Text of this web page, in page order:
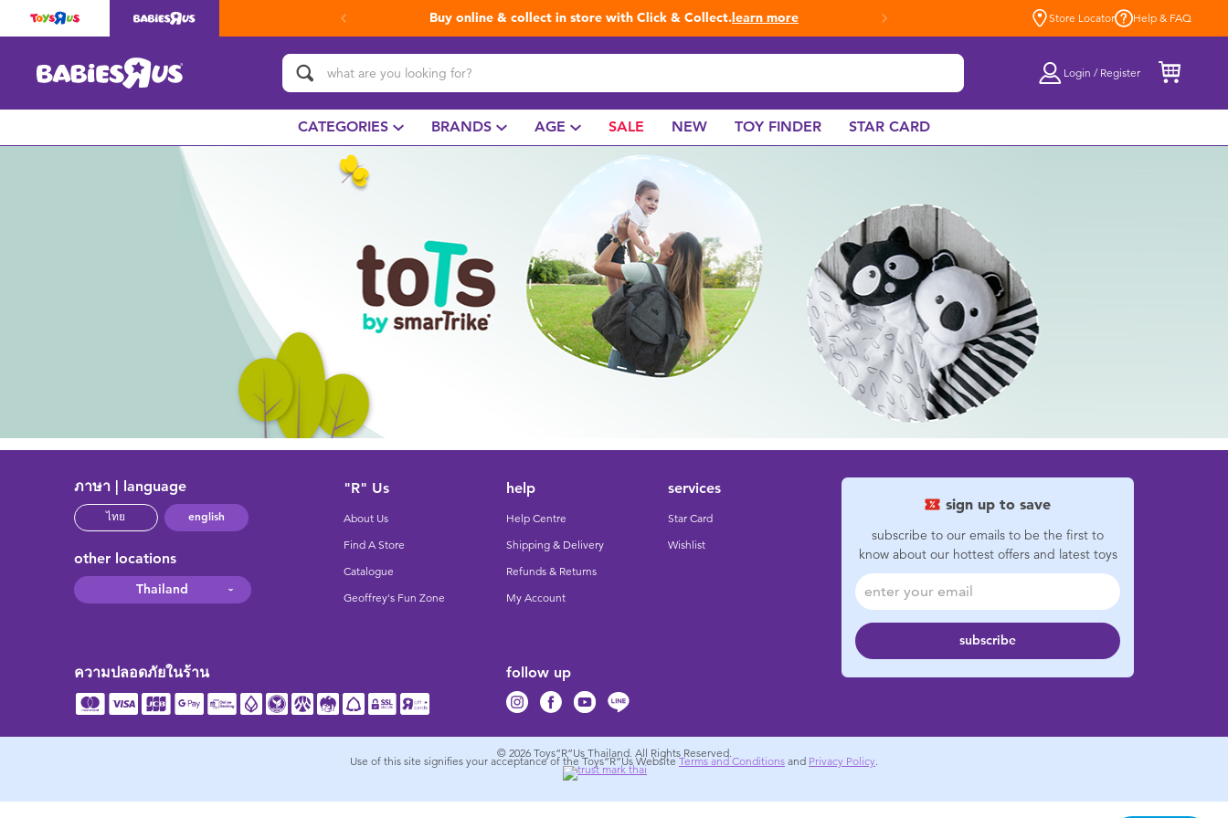
Buy online & collect in store with Click & Collect. learn more Store Locator Help & FAQ
Login / Register
CATEGORIES BRANDS AGE SALE NEW TOY FINDER STAR CARD
sign up to save
subscribe to our emails to be the first to
know about our hottest offers and latest toys
subscribe
ภาษา | language
ไทย english
other locations
Thailand
follow up
"R" Us
About Us
Find A Store
Catalogue
Geoffrey's Fun Zone
help
Help Centre
Shipping & Delivery
Refunds & Returns
My Account
services
Star Card
Wishlist
ความปลอดภัยในร้าน
© 2026 Toys”R”Us Thailand. All Rights Reserved.
Use of this site signifies your acceptance of the Toys”R”Us WebsiteTerms and Conditions and Privacy Policy